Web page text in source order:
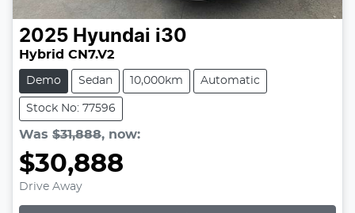
2025 Hyundai i30
Hybrid CN7.V2
Demo Sedan 10,000km Automatic
Stock No: 77596
Was $31,888, now:
$30,888
Drive Away